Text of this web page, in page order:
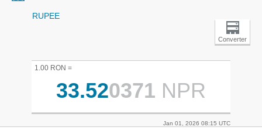
RUPEE
Converter
1.00 RON =
33.520371 NPR
Jan 01, 2026 08:15 UTC